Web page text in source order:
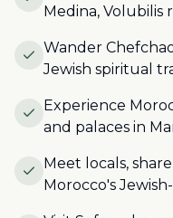
Medina, Volubilis
Wander
Jewish spiritual
Experience
and palaces in
Meet locals,
Morocco's